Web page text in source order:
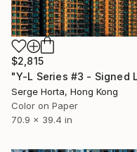
$2,815
Serge Horta, Hong Kong
Color on Paper
70.9 x 39.4 in